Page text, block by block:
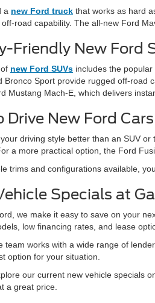
a new Ford truck that works as hard
road capability. The all-new Ford
Friendly New Ford
new Ford SUVs includes the
Bronco Sport provide rugged off-road
Mustang Mach-E, which delivers
Drive New Ford Cars
driving style better than an SUV
a more practical option, the Ford
trims and configurations available,
Specials at
we make it easy to save on your
low financing rates, and lease
team works with a wide range of
option for your situation.
our current new vehicle specials
a great price.